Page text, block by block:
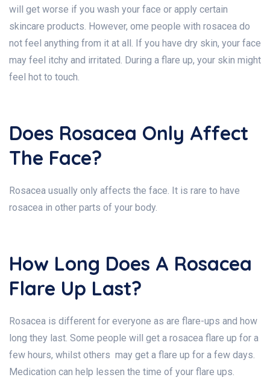
will get worse if you wash your face or apply certain
skincare products. However, ome people with rosacea do
not feel anything from it at all. If you have dry skin, your face
may feel itchy and irritated. During a flare up, your skin might
feel hot to touch.
Does Rosacea Only Affect
The Face?
Rosacea usually only affects the face. It is rare to have
rosacea in other parts of your body.
How Long Does A Rosacea
Flare Up Last?
Rosacea is different for everyone as are flare-ups and how
long they last. Some people will get a rosacea flare up for a
few hours, whilst others may get a flare up for a few days.
Medication can help lessen the time of your flare ups.